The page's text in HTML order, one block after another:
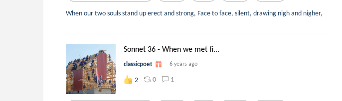
When our two souls stand up erect and strong, Face to face, silent, drawing nigh and nigher,
Sonnet 36 - When we met fi...
classicpoet 6 years ago
2 0 1